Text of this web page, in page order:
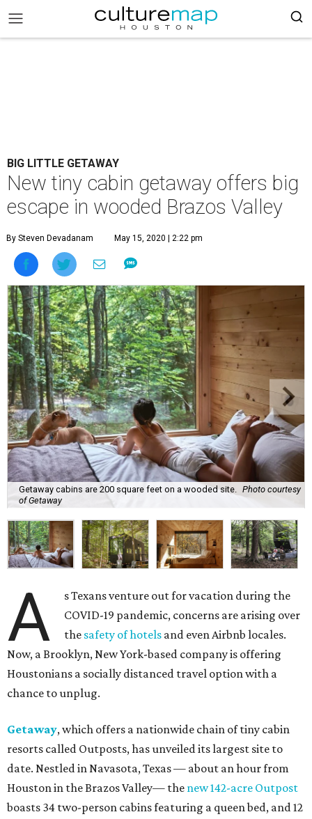
BIG LITTLE GETAWAY
New tiny cabin getaway offers big
escape in wooded Brazos Valley
By Steven Devadanam May 15, 2020 | 2:22 pm
Getaway cabins are 200 square feet on a wooded site.
Photo courtesy
of Getaway
A
s Texans venture out for vacation during the
COVID-19 pandemic, concerns are arising over
the safety of hotels and even Airbnb locales.
Now, a Brooklyn, New York-based company is offering
Houstonians a socially distanced travel option with a
chance to unplug.
Getaway, which offers a nationwide chain of tiny cabin
resorts called Outposts, has unveiled its largest site to
date. Nestled in Navasota, Texas — about an hour from
Houston in the Brazos Valley— the new 142-acre Outpost
boasts 34 two-person cabins featuring a queen bed, and 12